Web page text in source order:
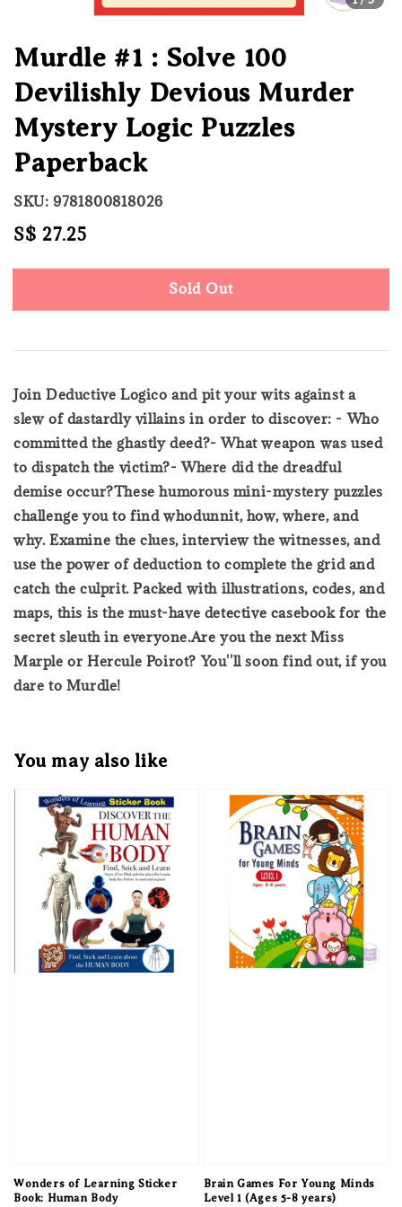
Murdle #1 : Solve 100
Devilishly Devious Murder
Mystery Logic Puzzles
Paperback
SKU: 9781800818026
Regular
S$ 27.25
Sold Out
Join Deductive Logico and pit your wits against a
slew of dastardly villains in order to discover: - Who
committed the ghastly deed?- What weapon was used
to dispatch the victim?- Where did the dreadful
demise occur?These humorous mini-mystery puzzles
challenge you to find whodunnit, how, where, and
why. Examine the clues, interview the witnesses, and
use the power of deduction to complete the grid and
catch the culprit. Packed with illustrations, codes, and
maps, this is the must-have detective casebook for the
secret sleuth in everyone.Are you the next Miss
Marple or Hercule Poirot? You''ll soon find out, if you
dare to Murdle!
You may also like
Wonders of Learning Sticker
Book: Human Body
Brain Games For Young Minds
Level 1 (Ages 5-8 years)